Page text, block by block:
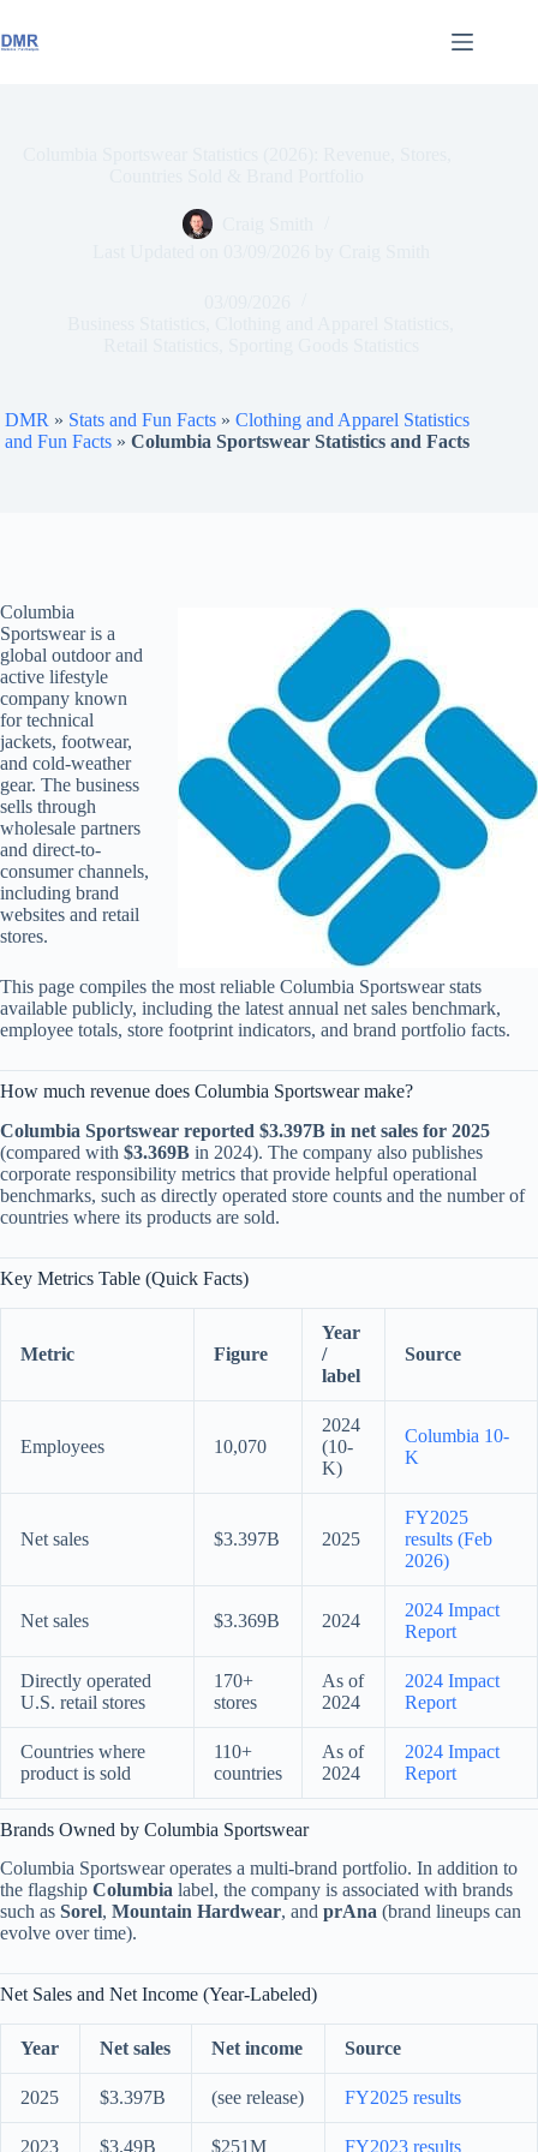
to
content
DMR » Stats and Fun Facts» Clothing and Apparel Statistics
and Fun Facts» Columbia Sportswear Statistics and Facts
Columbia
Sportswear is a
global outdoor and
active lifestyle
company known
for technical
jackets, footwear,
and cold-weather
gear. The business
sells through
wholesale partners
and direct-to-
consumer channels,
including brand
websites and retail
stores.
This page compiles the most reliable Columbia Sportswear stats
available publicly, including the latest annual net sales benchmark,
employee totals, store footprint indicators, and brand portfolio facts.
How much revenue does Columbia Sportswear make?
Columbia Sportswear reported $3.397B in net sales for 2025
(compared with $3.369B in 2024). The company also publishes
corporate responsibility metrics that provide helpful operational
benchmarks, such as directly operated store counts and the number of
countries where its products are sold.
Key Metrics Table (Quick Facts)
Metric Figure
Year
/
label
Source
Employees 10,070
2024
(10-
K)
Columbia 10-
K
Net sales $3.397B 2025
FY2025
results (Feb
2026)
Net sales $3.369B 2024
2024 Impact
Report
Directly operated
U.S. retail stores
170+
stores
As of
2024
2024 Impact
Report
Countries where
product is sold
110+
countries
As of
2024
2024 Impact
Report
Brands Owned by Columbia Sportswear
Columbia Sportswear operates a multi-brand portfolio. In addition to
the flagship Columbia label, the company is associated with brands
such as Sorel, Mountain Hardwear, and prAna (brand lineups can
evolve over time).
Net Sales and Net Income (Year-Labeled)
Year Net sales Net income Source
2025 $3.397B (see release) FY2025 results
2023 $3.49B $251M FY2023 results